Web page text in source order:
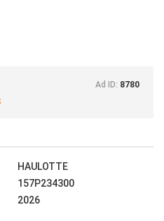
Ad ID: 8780
HAULOTTE
157P234300
2026